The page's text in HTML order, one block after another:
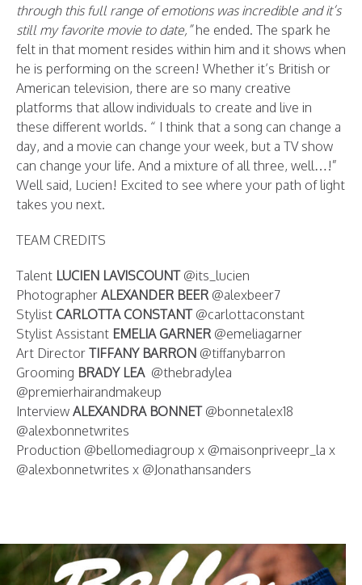
through this full range of emotions was incredible and it’s
still my favorite movie to date,”he ended. The spark he
felt in that moment resides within him and it shows when
he is performing on the screen! Whether it’s British or
American television, there are so many creative
platforms that allow individuals to create and live in
these different worlds. “ I think that a song can change a
day, and a movie can change your week, but a TV show
can change your life. And a mixture of all three, well…!”
Well said, Lucien! Excited to see where your path of light
takes you next.
TEAM CREDITS
Talent LUCIEN LAVISCOUNT@its_lucien
Photographer ALEXANDER BEER @alexbeer7
Stylist CARLOTTA CONSTANT@carlottaconstant
Stylist Assistant EMELIA GARNER @emeliagarner
Art Director TIFFANY BARRON @tiffanybarron
Grooming BRADY LEA@thebradylea
@premierhairandmakeup
Interview ALEXANDRA BONNET@bonnetalex18
@alexbonnetwrites
Production @bellomediagroup x @maisonpriveepr_la x
@alexbonnetwrites x @Jonathansanders